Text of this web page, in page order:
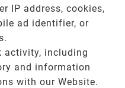
IP address, cookies,
ad identifier, or
activity, including
and information
with our Website.